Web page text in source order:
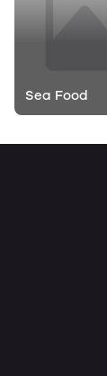
Sea Food